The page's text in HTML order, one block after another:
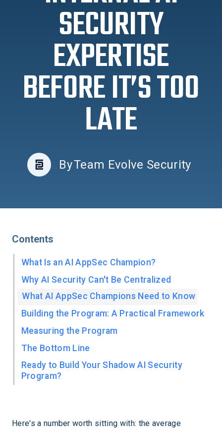
SECURITY
EXPERTISE
BEFORE IT’S TOO
LATE
ByTeam Evolve Security
Contents
What Is an AI AppSec Champion?
Why AI Security Can't Be Centralized
What AI AppSec Champions Need to Know
Building the Program: A Practical Framework
Measuring the Program
The Bottom Line
Ready to Build Your Shadow AI Security
Program?
Here's a number worth sitting with: the average